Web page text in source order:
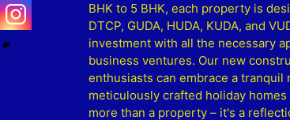
BHK to 5 BHK, each property is
DTCP, GUDA, HUDA, KUDA, and
investment with all the necessary
business ventures. Our new
enthusiasts can embrace a
meticulously crafted holiday
more than a property – it's a